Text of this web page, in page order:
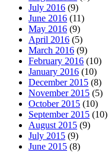
July 2016 (9)
June 2016 (11)
May 2016 (9)
April 2016 (5)
March 2016 (9)
February 2016 (10)
January 2016 (10)
December 2015 (8)
November 2015 (5)
October 2015 (10)
September 2015 (10)
August 2015 (9)
July 2015 (9)
June 2015 (8)